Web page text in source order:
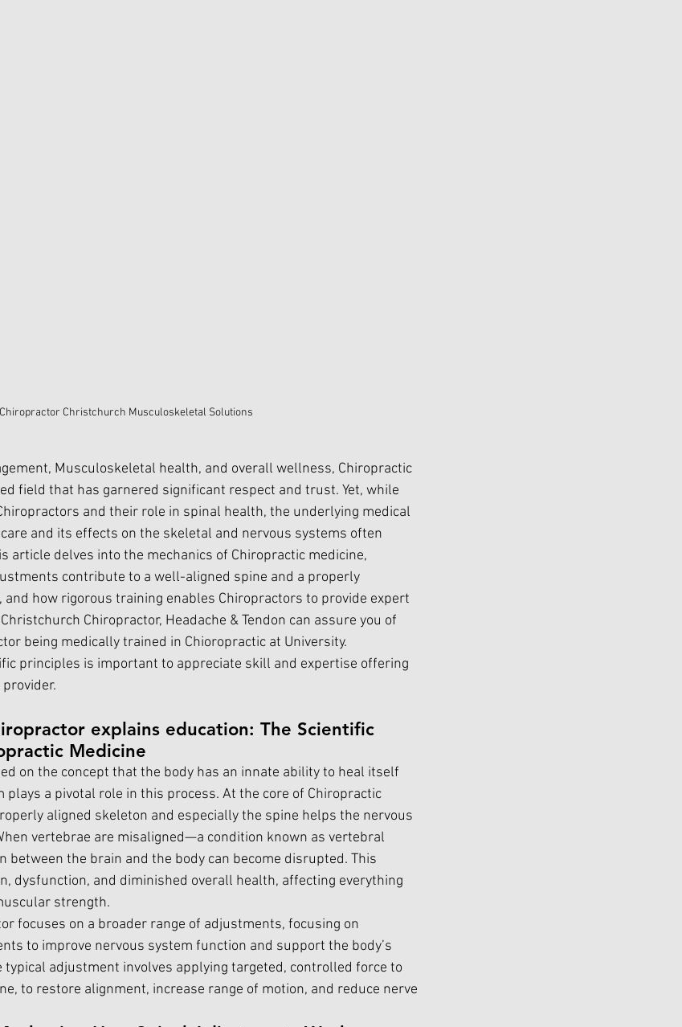
Chiropractor Christchurch Musculoskeletal Solutions
Musculoskeletal health, and overall wellness, Chiropractic
field that has garnered significant respect and trust. Yet, while
and their role in spinal health, the underlying medical
and its effects on the skeletal and nervous systems often
article delves into the mechanics of Chiropractic medicine,
contribute to a well-aligned spine and a properly
how rigorous training enables Chiropractors to provide expert
Chiropractor, Headache & Tendon can assure you of
being medically trained in Chioropractic at University.
principles is important to appreciate skill and expertise offering
explains education: The Scientific
Medicine
on the concept that the body has an innate ability to heal itself
plays a pivotal role in this process. At the core of Chiropractic
aligned skeleton and especially the spine helps the nervous
vertebrae are misaligned—a condition known as vertebral
the brain and the body can become disrupted. This
dysfunction, and diminished overall health, affecting everything
strength.
focuses on a broader range of adjustments, focusing on
to improve nervous system function and support the body’s
adjustment involves applying targeted, controlled force to
to restore alignment, increase range of motion, and reduce nerve